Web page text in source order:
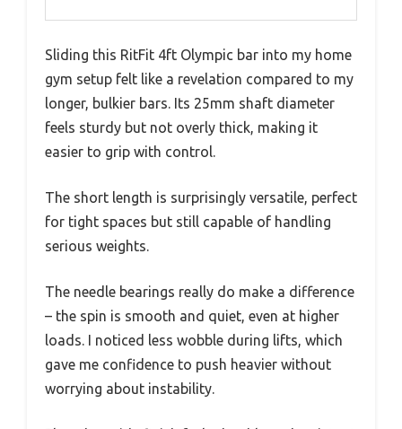
Sliding this RitFit 4ft Olympic bar into my home
gym setup felt like a revelation compared to my
longer, bulkier bars. Its 25mm shaft diameter
feels sturdy but not overly thick, making it
easier to grip with control.
The short length is surprisingly versatile, perfect
for tight spaces but still capable of handling
serious weights.
The needle bearings really do make a difference
– the spin is smooth and quiet, even at higher
loads. I noticed less wobble during lifts, which
gave me confidence to push heavier without
worrying about instability.